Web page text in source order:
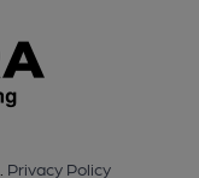
Privacy Policy